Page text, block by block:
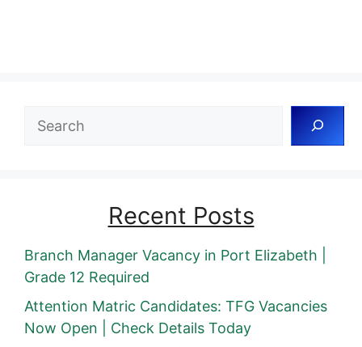
Search
Recent Posts
Branch Manager Vacancy in Port Elizabeth |
Grade 12 Required
Attention Matric Candidates: TFG Vacancies
Now Open | Check Details Today